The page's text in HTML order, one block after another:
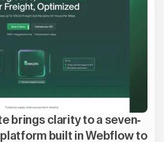
brings clarity to a seven-
built in Webflow to